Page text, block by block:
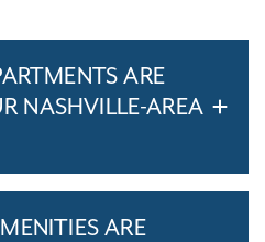
ARE
NASHVILLE-AREA
ARE